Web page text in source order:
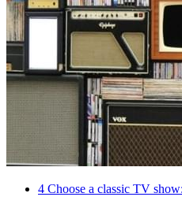
4 Choose a classic TV show: